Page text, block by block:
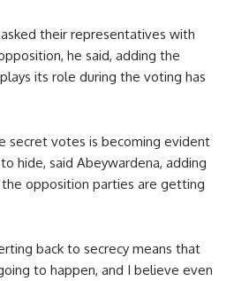
their representatives with
he said, adding the
its role during the voting has
secret votes is becoming evident
hide, said Abeywardena, adding
opposition parties are getting
back to secrecy means that
to happen, and I believe even